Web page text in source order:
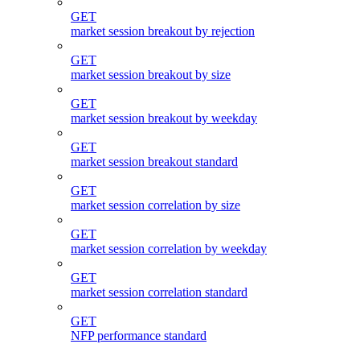
GET
market session breakout by rejection
GET
market session breakout by size
GET
market session breakout by weekday
GET
market session breakout standard
GET
market session correlation by size
GET
market session correlation by weekday
GET
market session correlation standard
GET
NFP performance standard